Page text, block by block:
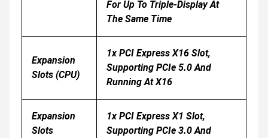
For Up To Triple-Display At
The Same Time
Expansion
Slots (CPU)
1x PCI Express X16 Slot,
Supporting PCIe 5.0 And
Running At X16
Expansion
Slots
1x PCI Express X1 Slot,
Supporting PCIe 3.0 And